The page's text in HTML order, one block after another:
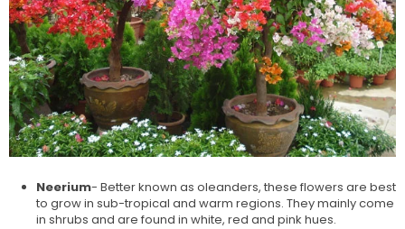
Neerium- Better known as oleanders, these flowers are best
to grow in sub-tropical and warm regions. They mainly come
in shrubs and are found in white, red and pink hues.